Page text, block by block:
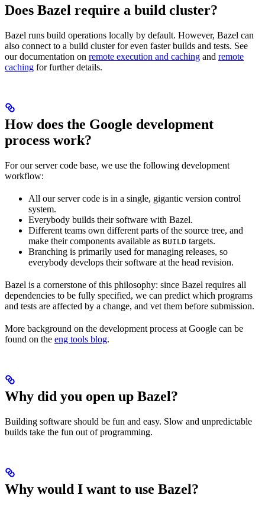
Does Bazel require a build cluster?
Bazel runs build operations locally by default. However, Bazel can
also connect to a build cluster for even faster builds and tests. See
our documentation on remote execution and caching and remote
caching for further details.
How does the Google development
process work?
For our server code base, we use the following development
workflow:
All our server code is in a single, gigantic version control
system.
Everybody builds their software with Bazel.
Different teams own different parts of the source tree, and
make their components available as BUILD targets.
Branching is primarily used for managing releases, so
everybody develops their software at the head revision.
Bazel is a cornerstone of this philosophy: since Bazel requires all
dependencies to be fully specified, we can predict which programs
and tests are affected by a change, and vet them before submission.
More background on the development process at Google can be
found on the eng tools blog.
Why did you open up Bazel?
Building software should be fun and easy. Slow and unpredictable
builds take the fun out of programming.
Why would I want to use Bazel?